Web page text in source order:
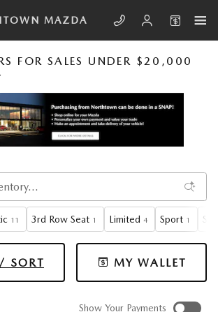
MAZDA
FOR SALES UNDER $20,000
11 3rd Row Seat 1 Limited 4 Sport 1
SORT MY WALLET
Show Your Payments